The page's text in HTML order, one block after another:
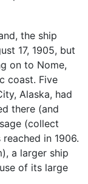
the ship
17, 1905, but
on to Nome,
coast. Five
Alaska, had
there (and
(collect
in 1906.
a larger ship
of its large